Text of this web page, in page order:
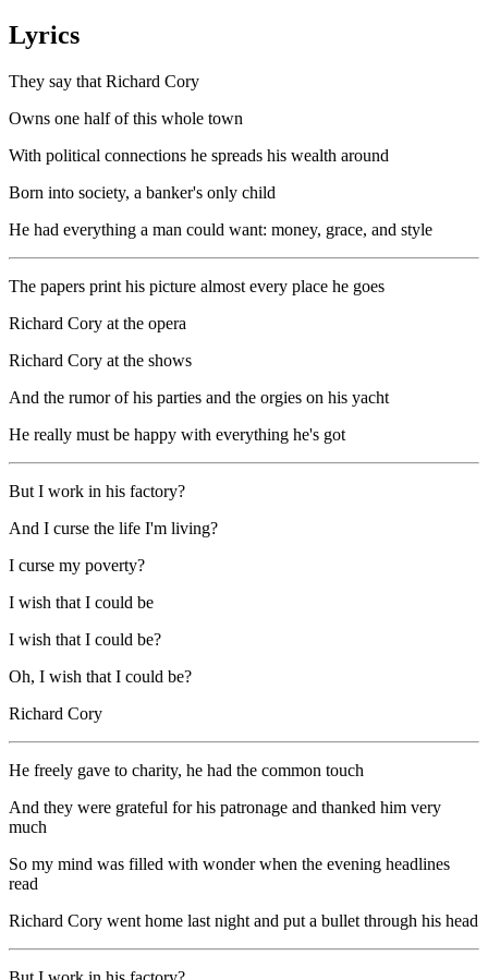
Lyrics
They say that Richard Cory
Owns one half of this whole town
With political connections he spreads his wealth around
Born into society, a banker's only child
He had everything a man could want: money, grace, and style
The papers print his picture almost every place he goes
Richard Cory at the opera
Richard Cory at the shows
And the rumor of his parties and the orgies on his yacht
He really must be happy with everything he's got
But I work in his factory?
And I curse the life I'm living?
I curse my poverty?
I wish that I could be
I wish that I could be?
Oh, I wish that I could be?
Richard Cory
He freely gave to charity, he had the common touch
And they were grateful for his patronage and thanked him very
much
So my mind was filled with wonder when the evening headlines
read
Richard Cory went home last night and put a bullet through his head